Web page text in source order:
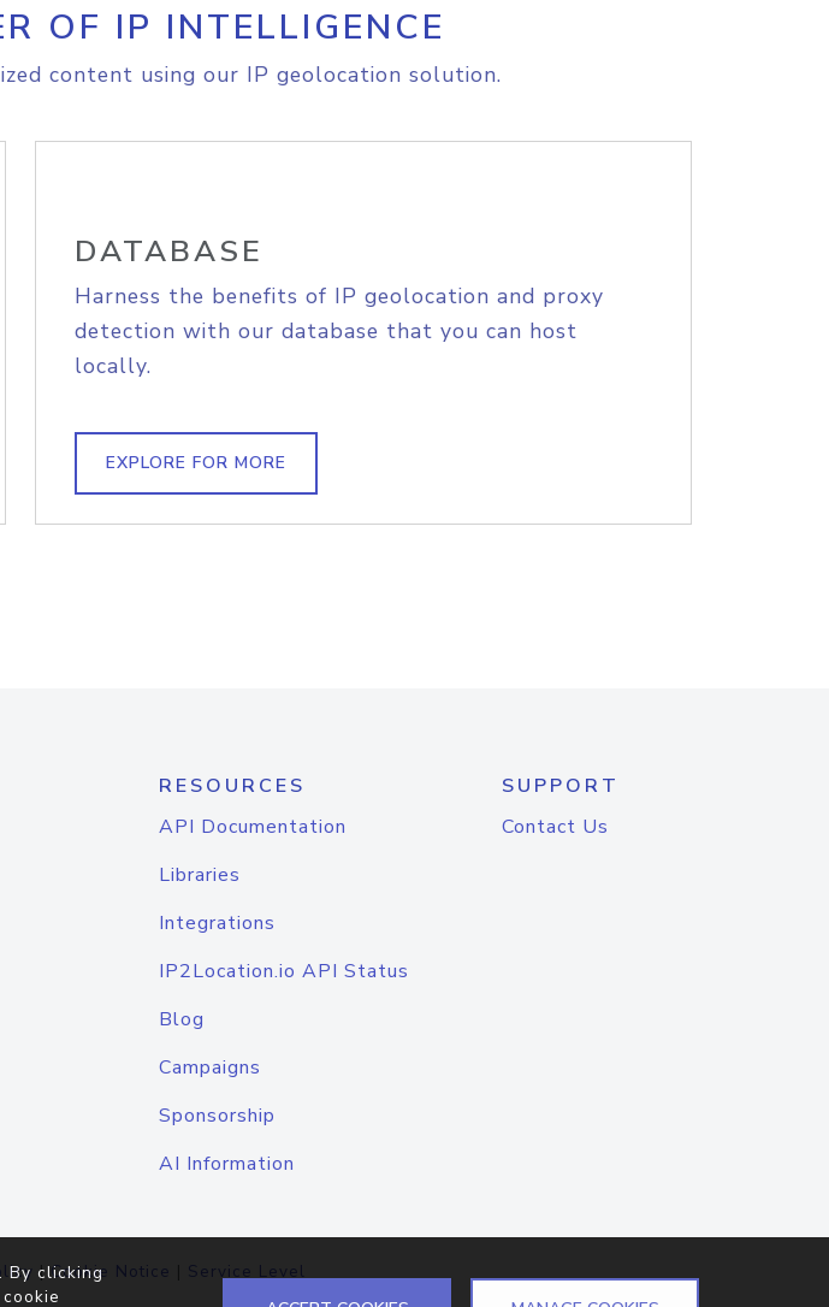
OF IP INTELLIGENCE
content using our IP geolocation solution.
DATABASE
Harness the benefits of IP geolocation and proxy
detection with our database that you can host
locally.
EXPLORE FOR MORE
RESOURCES
API Documentation
Libraries
Integrations
IP2Location.io API Status
Blog
Campaigns
Sponsorship
AI Information
SUPPORT
Contact Us
|Cookie Notice | Service Level
By clicking